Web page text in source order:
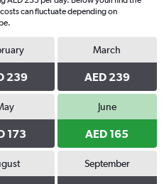
can fluctuate depending on
239
March
AED 239
173
June
AED 165
September